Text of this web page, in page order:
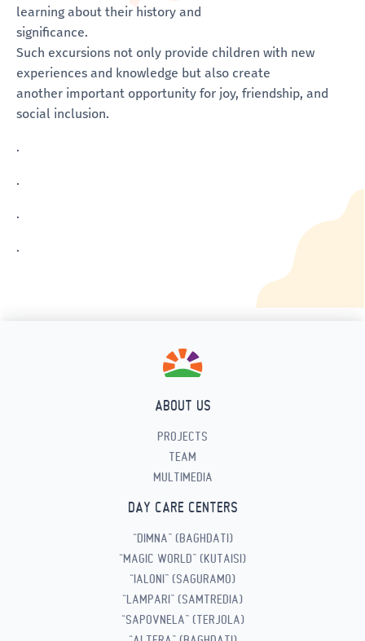
learning about their history and
significance.
Such excursions not only provide children with new
experiences and knowledge but also create
another important opportunity for joy, friendship, and
social inclusion.
.
.
.
.
ABOUT US
PROJECTS
TEAM
MULTIMEDIA
DAY CARE CENTERS
“DIMNA” (BAGHDATI)
“MAGIC WORLD” (KUTAISI)
“IALONI” (SAGURAMO)
“LAMPARI” (SAMTREDIA)
“SAPOVNELA” (TERJOLA)